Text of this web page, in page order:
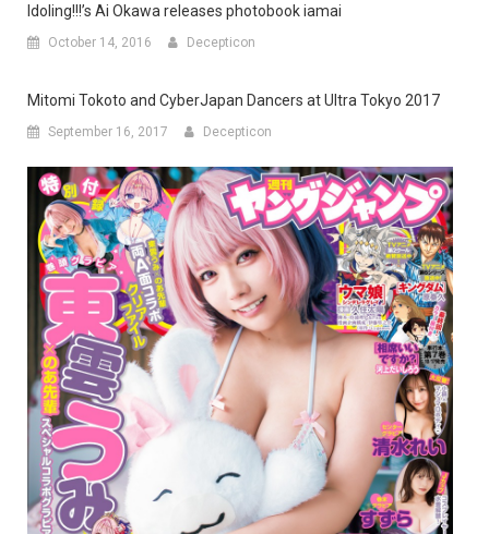
Idoling!!!’s Ai Okawa releases photobook iamai
October 14, 2016 Decepticon
Mitomi Tokoto and CyberJapan Dancers at Ultra Tokyo 2017
September 16, 2017 Decepticon